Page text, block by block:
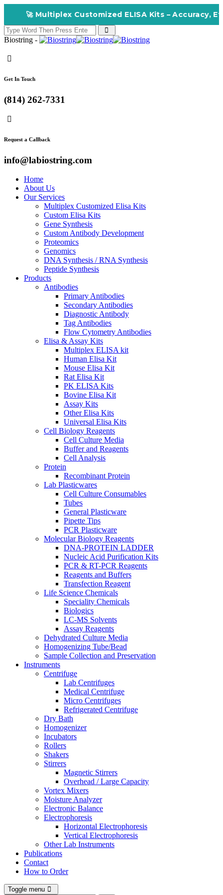
🚀 Multiplex Customized ELISA Kits – Accuracy,
Biostring -
Get In Touch
(814) 262-7331
Request a Callback
info@labiostring.com
Home
About Us
Our Services
Multiplex Customized Elisa Kits
Custom Elisa Kits
Gene Synthesis
Custom Antibody Development
Proteomics
Genomics
DNA Synthesis / RNA Synthesis
Peptide Synthesis
Products
Antibodies
Primary Antibodies
Secondary Antibodies
Diagnostic Antibody
Tag Antibodies
Flow Cytometry Antibodies
Elisa & Assay Kits
Multiplex ELISA kit
Human Elisa Kit
Mouse Elisa Kit
Rat Elisa Kit
PK ELISA Kits
Bovine Elisa Kit
Assay Kits
Other Elisa Kits
Universal Elisa Kits
Cell Biology Reagents
Cell Culture Media
Buffer and Reagents
Cell Analysis
Protein
Recombinant Protein
Lab Plasticwares
Cell Culture Consumables
Tubes
General Plasticware
Pipette Tips
PCR Plasticware
Molecular Biology Reagents
DNA-PROTEIN LADDER
Nucleic Acid Purification Kits
PCR & RT-PCR Reagents
Reagents and Buffers
Transfection Reagent
Life Science Chemicals
Speciality Chemicals
Biologics
LC-MS Solvents
Assay Reagents
Dehydrated Culture Media
Homogenizing Tube/Bead
Sample Collection and Preservation
Instruments
Centrifuge
Lab Centrifuges
Medical Centrifuge
Micro Centrifuges
Refrigerated Centrifuge
Dry Bath
Homogenizer
Incubators
Rollers
Shakers
Stirrers
Magnetic Stirrers
Overhead / Large Capacity
Vortex Mixers
Moisture Analyzer
Electronic Balance
Electrophoresis
Horizontal Electrophoresis
Vertical Electrophoresis
Other Lab Instruments
Publications
Contact
How to Order
Toggle menu